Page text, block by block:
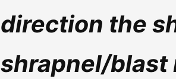
direction the
shrapnel/blast